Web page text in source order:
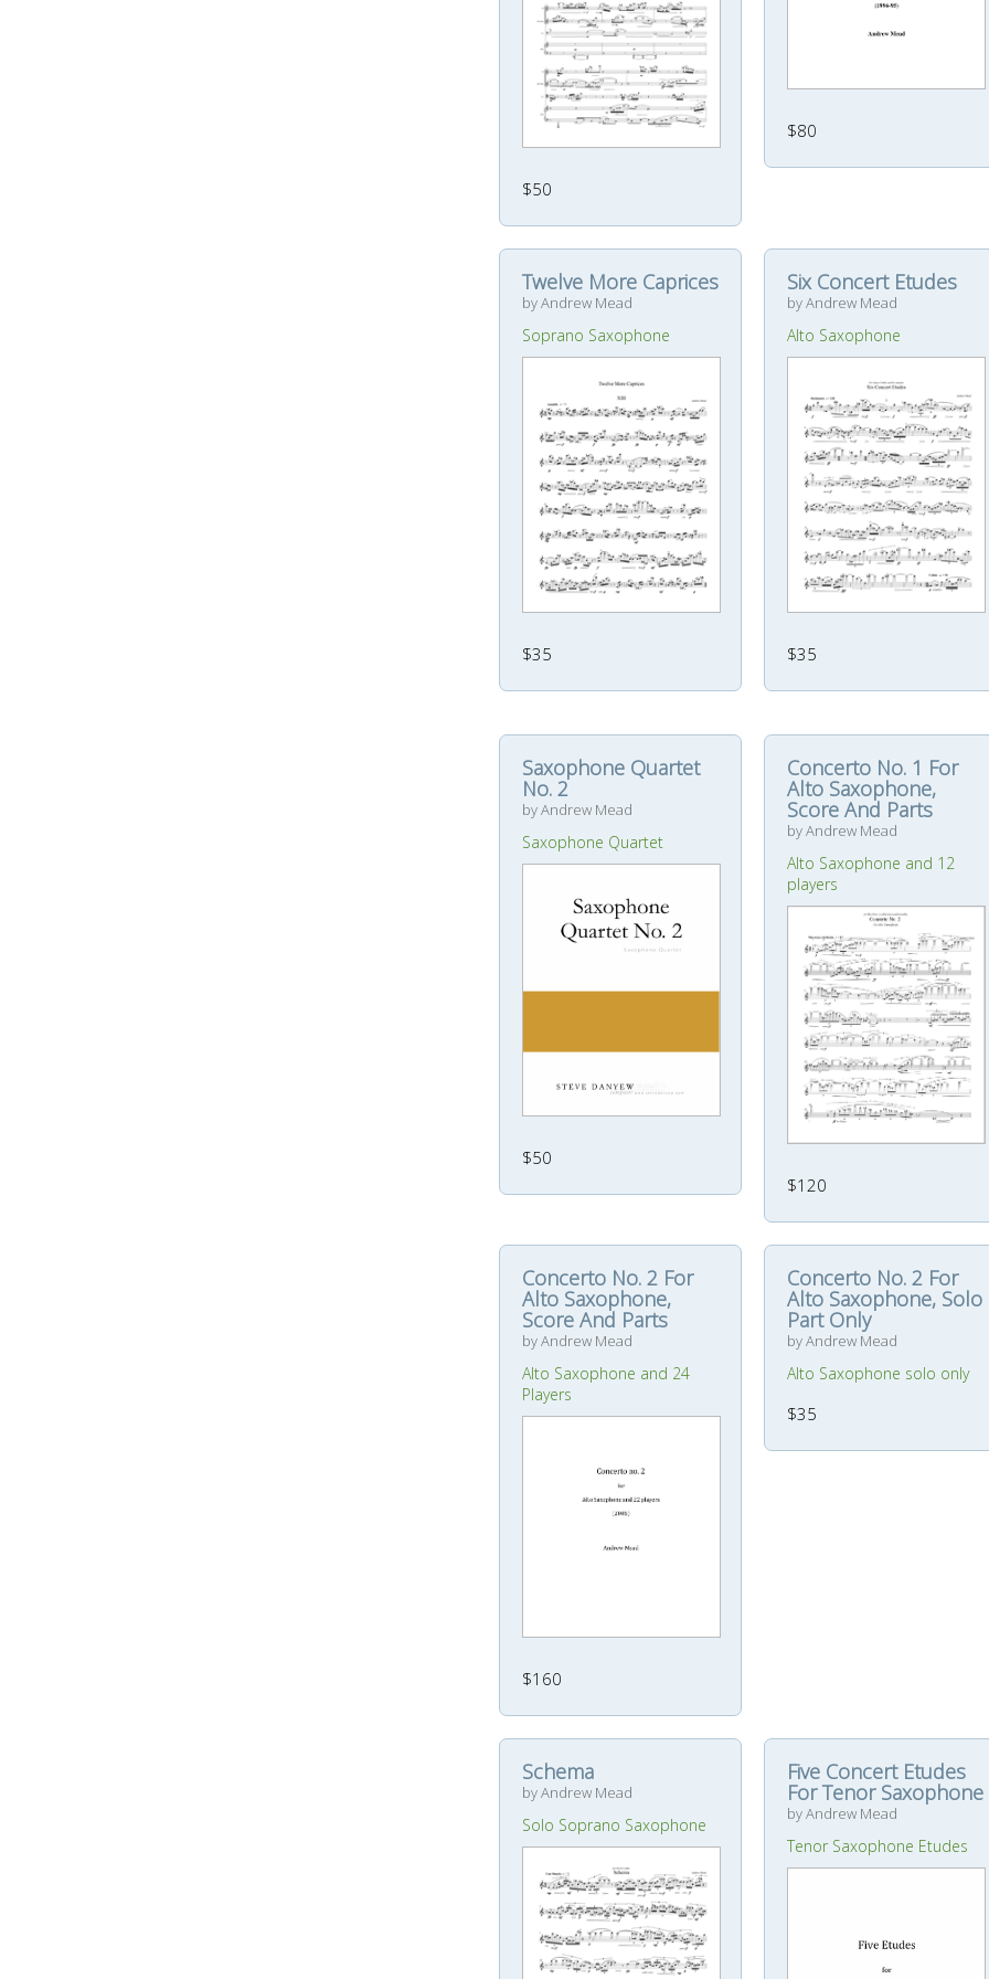
$50
$80
Twelve More Caprices
by Andrew Mead
Soprano Saxophone
$35
Six Concert Etudes
by Andrew Mead
Alto Saxophone
$35
Saxophone Quartet
No. 2
by Andrew Mead
Saxophone Quartet
$50
Concerto No. 1 For
Alto Saxophone,
Score And Parts
by Andrew Mead
Alto Saxophone and 12
players
$120
Concerto No. 2 For
Alto Saxophone,
Score And Parts
by Andrew Mead
Alto Saxophone and 24
Players
$160
Concerto No. 2 For
Alto Saxophone, Solo
Part Only
by Andrew Mead
Alto Saxophone solo only
$35
Schema
by Andrew Mead
Solo Soprano Saxophone
Five Concert Etudes
For Tenor Saxophone
by Andrew Mead
Tenor Saxophone Etudes